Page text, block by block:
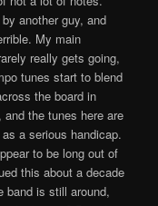
another guy, and
My main
really gets going,
tunes start to blend
the board in
the tunes here are
a serious handicap.
to be long out of
this about a decade
band is still around,